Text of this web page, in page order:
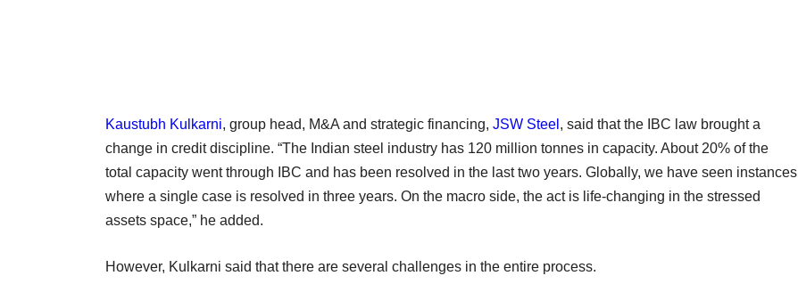
Kaustubh Kulkarni, group head, M&A and strategic financing, JSW Steel , said that the IBC law brought a
change in credit discipline. “The Indian steel industry has 120 million tonnes in capacity. About 20% of the
total capacity went through IBC and has been resolved in the last two years. Globally, we have seen instances
where a single case is resolved in three years. On the macro side, the act is life-changing in the stressed
assets space,” he added.
However, Kulkarni said that there are several challenges in the entire process.